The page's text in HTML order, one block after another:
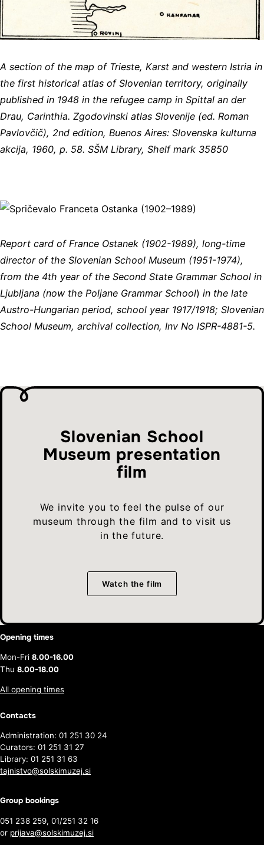
A section of the map of Trieste, Karst and western Istria in
the first historical atlas of Slovenian territory, originally
published in 1948 in the refugee camp in Spittal an der
Drau, Carinthia. Zgodovinski atlas Slovenije (ed. Roman
Pavlovčič), 2nd edition, Buenos Aires: Slovenska kulturna
akcija, 1960, p. 58. SŠM Library, Shelf mark 35850
Report card of France Ostanek (1902-1989), long-time
director of the Slovenian School Museum (1951-1974),
from the 4th year of the Second State Grammar School in
Ljubljana (now the Poljane Grammar School) in the late
Austro-Hungarian period, school year 1917/1918; Slovenian
School Museum, archival collection, Inv No ISPR-4881-5.
Slovenian School
Museum presentation
film
We invite you to feel the pulse of our
museum through the film and to visit us
in the future.
Watch the film
Opening times
Mon-Fri 8.00-16.00
Thu 8.00-18.00
All opening times
Contacts
Administration: 01 251 30 24
Curators: 01 251 31 27
Library: 01 251 31 63
tajnistvo@solskimuzej.si
Group bookings
051 238 259, 01/251 32 16
or prijava@solskimuzej.si